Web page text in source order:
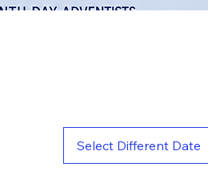
Select Different Date